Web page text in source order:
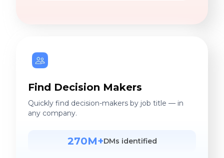
Find Decision Makers
Quickly find decision-makers by job title — in
any company.
270M+DMs identified